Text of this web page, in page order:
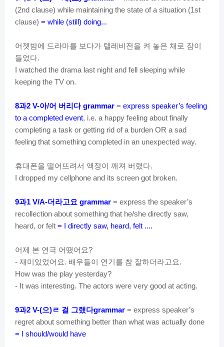
(2nd clause) while maintaining the state of a situation (1st
clause) = while (still) doing...
어젯밤에 드라마를 보다가 텔레비전을 켜 놓은 채로 잠이
들었다.
I watched the drama last night and fell sleeping while
keeping the TV on.
8과2 V-아/어 버리다grammar = express speaker’s feeling
to a completed event, i.e. a happy feeling about finally
completing a task or getting rid of a burden OR a sad
feeling that something completed in an unexpected way.
휴대폰을 떨어뜨려서 액정이 깨져 버렸다.
I dropped my cellphone and its screen got broken.
9과1 V/A-더라고요 grammar = express the speaker’s
recollection about something that he/she directly saw,
heard, or felt = I directly saw, heard, felt ....
어제 본 연극 어땠어요?
- 재미있었어요. 배우들이 연기를 참 잘하더라고요.
How was the play yesterday?
- It was interesting. The actors were very good at acting.
9과2 V-(으)ㄹ 걸 그랬다grammar = express speaker’s
regret about something better than what was actually done
= I should/would have